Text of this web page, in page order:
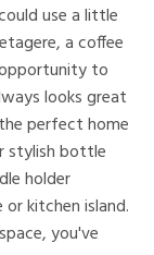
use a little
a coffee
to
looks great
perfect home
stylish bottle
holder
kitchen island.
you've